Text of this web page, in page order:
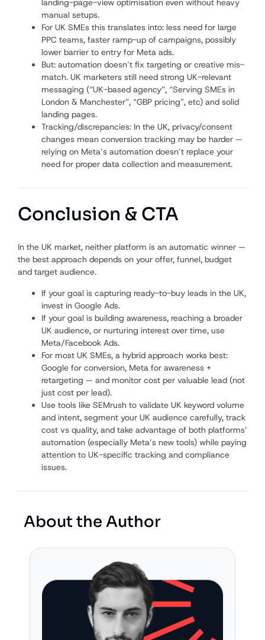
landing-page-view optimisation even without heavy
manual setups.
For UK SMEs this translates into: less need for large
PPC teams, faster ramp-up of campaigns, possibly
lower barrier to entry for Meta ads.
But: automation doesn’t fix targeting or creative mis-
match. UK marketers still need strong UK-relevant
messaging (“UK-based agency”, “Serving SMEs in
London & Manchester”, “GBP pricing”, etc) and solid
landing pages.
Tracking/discrepancies: In the UK, privacy/consent
changes mean conversion tracking may be harder —
relying on Meta’s automation doesn’t replace your
need for proper data collection and measurement.
Conclusion & CTA
In the UK market, neither platform is an automatic winner —
the best approach depends on your offer, funnel, budget
and target audience.
If your goal is capturing ready-to-buy leads in the UK,
invest in Google Ads.
If your goal is building awareness, reaching a broader
UK audience, or nurturing interest over time, use
Meta/Facebook Ads.
For most UK SMEs, a hybrid approach works best:
Google for conversion, Meta for awareness +
retargeting — and monitor cost per valuable lead (not
just cost per lead).
Use tools like SEMrush to validate UK keyword volume
and intent, segment your UK audience carefully, track
cost vs quality, and take advantage of both platforms’
automation (especially Meta’s new tools) while paying
attention to UK-specific tracking and compliance
issues.
About the Author